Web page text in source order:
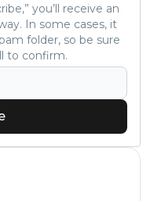
you’ll receive an
In some cases, it
folder, so be sure
to confirm.